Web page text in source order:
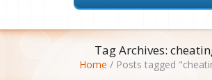
Tag Archives:
Home / Posts tagged